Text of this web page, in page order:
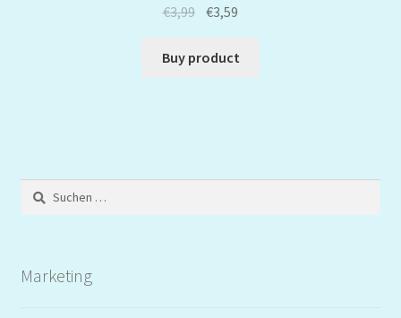
€3,99 €3,59
Buy product
Suchen
nach:
Marketing